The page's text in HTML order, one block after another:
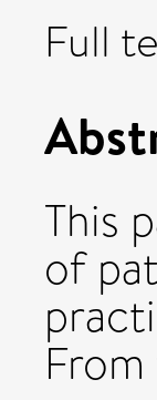
Full
This
of